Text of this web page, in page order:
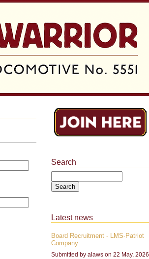
Search
Latest news
Board Recruitment - LMS-Patriot
Company
Submitted by alaws on 22 May, 2026